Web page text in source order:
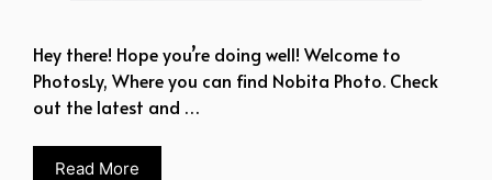
Hey there! Hope you’re doing well! Welcome to
PhotosLy, Where you can find Nobita Photo. Check
out the latest and …
Read More